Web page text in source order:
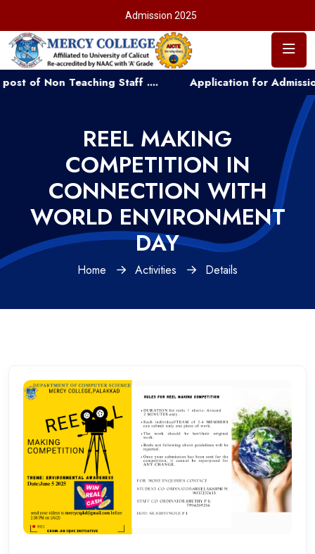
Admission 2025
Non Teaching Staff .... Application for Admission to
REEL MAKING
COMPETITION IN
CONNECTION WITH
WORLD ENVIRONMENT
DAY
Home Activities Details